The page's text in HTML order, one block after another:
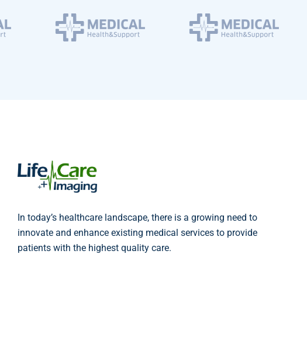
In today’s healthcare landscape, there is a growing need to
innovate and enhance existing medical services to provide
patients with the highest quality care.